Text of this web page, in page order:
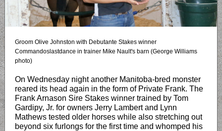
Groom Olive Johnston with Debutante Stakes winner
Commandoslastdance in trainer Mike Nault's barn (George Williams
photo)
On Wednesday night another Manitoba-bred monster
reared its head again in the form of Private Frank. The
Frank Arnason Sire Stakes winner trained by Tom
Gardipy, Jr. for owners Jerry Lambert and Lynn
Mathews tested older horses while also stretching out
beyond six furlongs for the first time and whomped his